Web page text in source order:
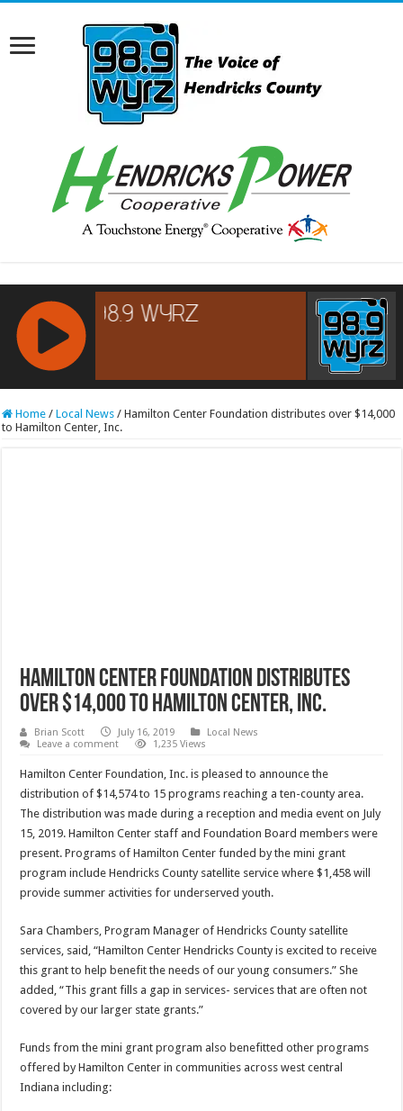
RCAST.NET
Home / Local News / Hamilton Center Foundation distributes over $14,000
to Hamilton Center, Inc.
Hamilton Center Foundation distributes
over $14,000 to Hamilton Center, Inc.
Brian Scott July 16, 2019
Local News
Leave a comment
1,235 Views
Hamilton Center Foundation, Inc. is pleased to announce the
distribution of $14,574 to 15 programs reaching a ten-county area.
The distribution was made during a reception and media event on July
15, 2019. Hamilton Center staff and Foundation Board members were
present. Programs of Hamilton Center funded by the mini grant
program include Hendricks County satellite service where $1,458 will
provide summer activities for underserved youth.
Sara Chambers, Program Manager of Hendricks County satellite
services, said, “Hamilton Center Hendricks County is excited to receive
this grant to help benefit the needs of our young consumers.” She
added, “This grant fills a gap in services- services that are often not
covered by our larger state grants.”
Funds from the mini grant program also benefitted other programs
offered by Hamilton Center in communities across west central
Indiana including: